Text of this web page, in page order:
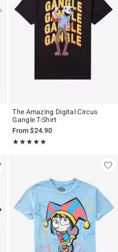
The Amazing Digital Circus
Gangle T-Shirt
From$24.90
★★★★★
Rating, 4.914 out of 5
★★★★★